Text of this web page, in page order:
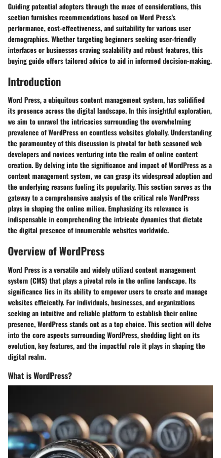
Guiding potential adopters through the maze of considerations, this
section furnishes recommendations based on Word Press's
performance, cost-effectiveness, and suitability for various user
demographics. Whether targeting beginners seeking user-friendly
interfaces or businesses craving scalability and robust features, this
buying guide offers tailored advice to aid in informed decision-making.
Introduction
Word Press, a ubiquitous content management system, has solidified
its presence across the digital landscape. In this insightful exploration,
we aim to unravel the intricacies surrounding the overwhelming
prevalence of WordPress on countless websites globally. Understanding
the paramountcy of this discussion is pivotal for both seasoned web
developers and novices venturing into the realm of online content
creation. By delving into the significance and impact of WordPress as a
content management system, we can grasp its widespread adoption and
the underlying reasons fueling its popularity. This section serves as the
gateway to a comprehensive analysis of the critical role WordPress
plays in shaping the online milieu. Emphasizing its relevance is
indispensable in comprehending the intricate dynamics that dictate
the digital presence of innumerable websites worldwide.
Overview of WordPress
Word Press is a versatile and widely utilized content management
system (CMS) that plays a pivotal role in the online landscape. Its
significance lies in its ability to empower users to create and manage
websites efficiently. For individuals, businesses, and organizations
seeking an intuitive and reliable platform to establish their online
presence, WordPress stands out as a top choice. This section will delve
into the core aspects surrounding WordPress, shedding light on its
evolution, key features, and the impactful role it plays in shaping the
digital realm.
What is WordPress?